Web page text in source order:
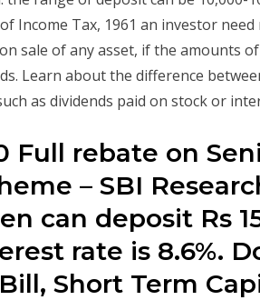
Income Tax, 1961 an investor
sale of any asset, if the amounts
Learn about the difference
as dividends paid on stock or
Full rebate on
– SBI
can deposit Rs
rate is 8.6%.
Short Term